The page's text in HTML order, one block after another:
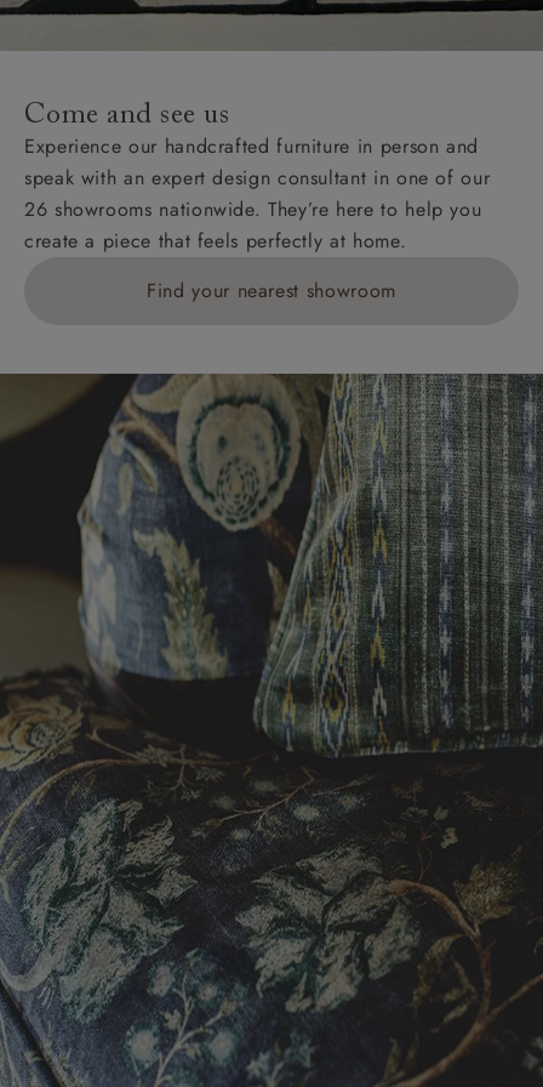
Come and see us
Experience our handcrafted furniture in person and
speak with an expert design consultant in one of our
26 showrooms nationwide. They’re here to help you
create a piece that feels perfectly at home.
Find your nearest showroom